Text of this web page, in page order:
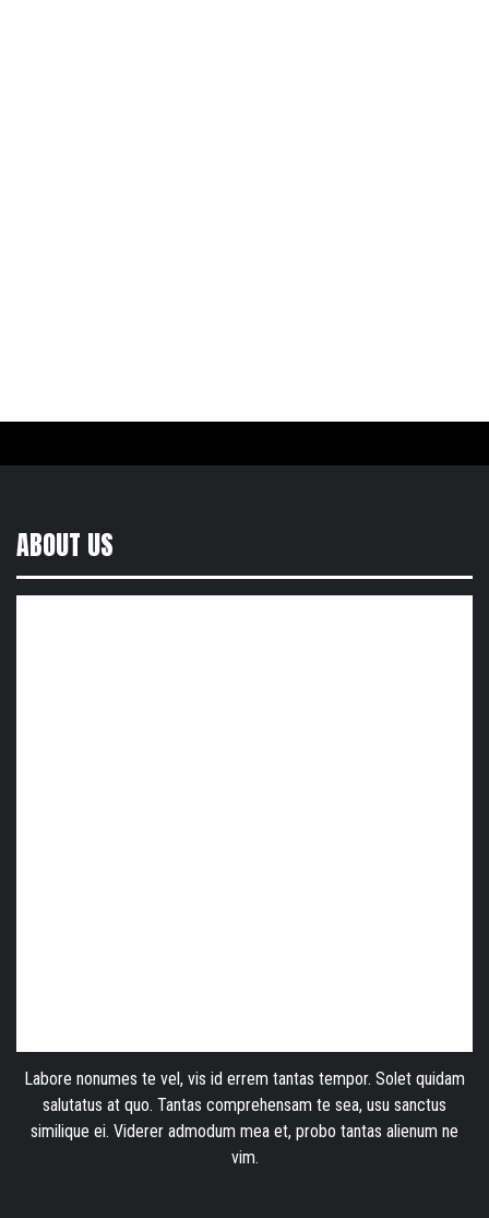
ABOUT US
Labore nonumes te vel, vis id errem tantas tempor. Solet quidam
salutatus at quo. Tantas comprehensam te sea, usu sanctus
similique ei. Viderer admodum mea et, probo tantas alienum ne
vim.